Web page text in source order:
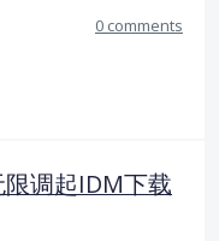
0 comments
调起IDM下载